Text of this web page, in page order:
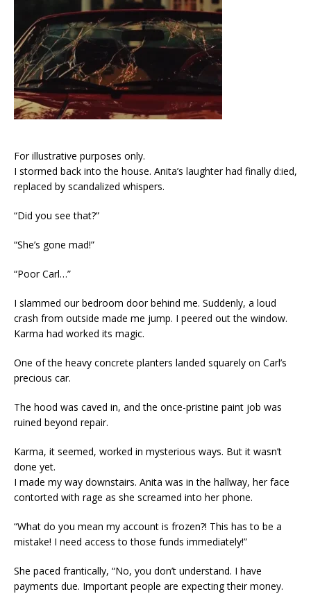
For illustrative purposes only.
I stormed back into the house. Anita’s laughter had finally d:ied,
replaced by scandalized whispers.
“Did you see that?”
“She’s gone mad!”
“Poor Carl…”
I slammed our bedroom door behind me. Suddenly, a loud
crash from outside made me jump. I peered out the window.
Karma had worked its magic.
One of the heavy concrete planters landed squarely on Carl’s
precious car.
The hood was caved in, and the once-pristine paint job was
ruined beyond repair.
Karma, it seemed, worked in mysterious ways. But it wasn’t
done yet.
I made my way downstairs. Anita was in the hallway, her face
contorted with rage as she screamed into her phone.
“What do you mean my account is frozen?! This has to be a
mistake! I need access to those funds immediately!”
She paced frantically, “No, you don’t understand. I have
payments due. Important people are expecting their money.